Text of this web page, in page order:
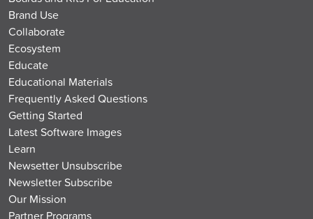
Brand Use
Collaborate
Ecosystem
Educate
Educational Materials
Frequently Asked Questions
Getting Started
Latest Software Images
Learn
Newsetter Unsubscribe
Newsletter Subscribe
Our Mission
Partner Programs